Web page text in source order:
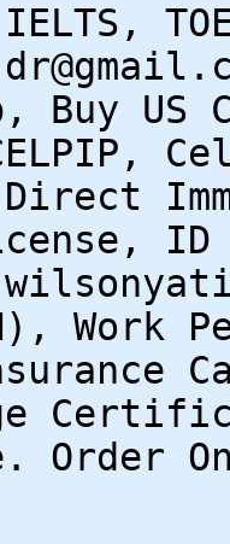
IELTS,
Buy US
ID
Work